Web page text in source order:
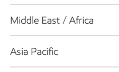
Middle East / Africa
Asia Pacific